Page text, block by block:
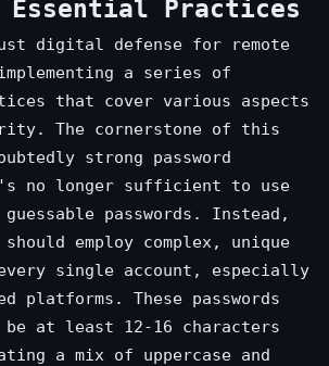
Essential Practices
digital defense for remote
a series of
that cover various aspects
The cornerstone of this
strong password
no longer sufficient to use
passwords. Instead,
should employ complex, unique
single account, especially
platforms. These passwords
at least 12-16 characters
a mix of uppercase and